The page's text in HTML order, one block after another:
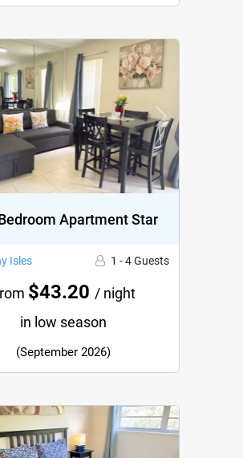
Next
Apartment Star
Isles 1 - 4 Guests
$43.20 / night
in low season
(September 2026)